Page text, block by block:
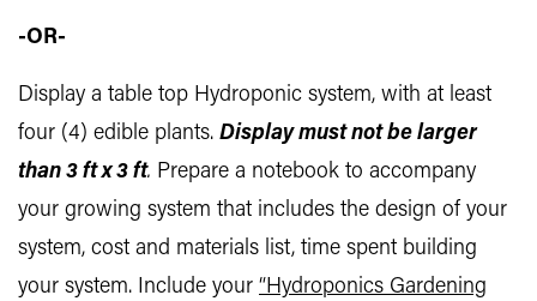
-OR-
Display a table top Hydroponic system, with at least
four (4) edible plants. Display must not be larger
than 3 ft x 3 ft. Prepare a notebook to accompany
your growing system that includes the design of your
system, cost and materials list, time spent building
your system. Include your “Hydroponics Gardening